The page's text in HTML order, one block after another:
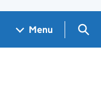
Menu